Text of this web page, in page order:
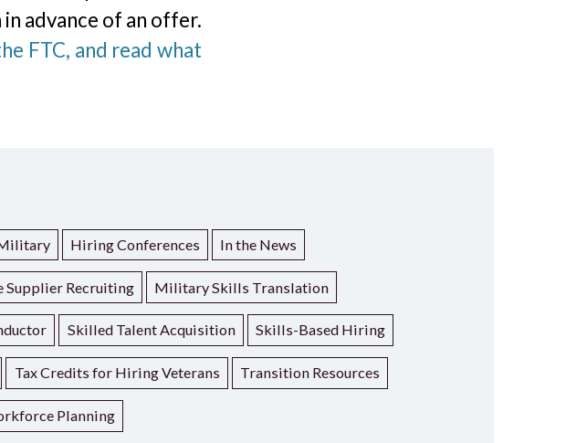
advance of an offer.
FTC, and read what
Hiring Conferences In the News
Supplier Recruiting Military Skills Translation
Skilled Talent Acquisition Skills-Based Hiring
Tax Credits for Hiring Veterans Transition Resources
Planning